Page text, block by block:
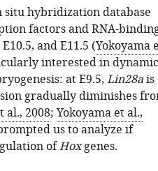
hybridization database
factors and RNA-
and E11.5 (Yokoyama
interested in dynamic
at E9.5, Lin28ais
gradually diminishes
al., 2008; Yokoyama et al.,
us to analyze if
ofHoxgenes.